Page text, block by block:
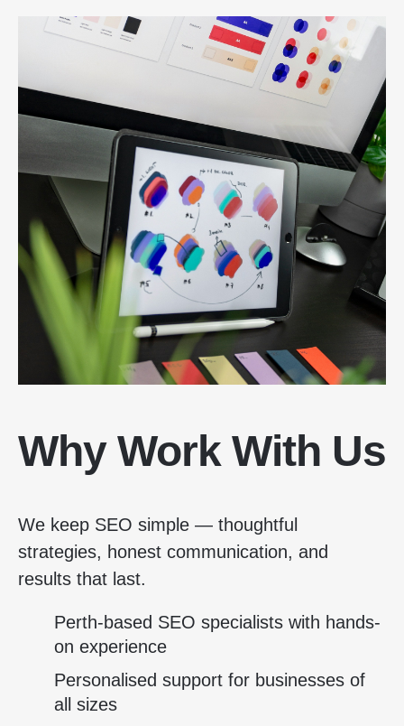
Why Work With Us
We keep SEO simple — thoughtful
strategies, honest communication, and
results that last.
Perth-based SEO specialists with hands-
on experience
Personalised support for businesses of
all sizes